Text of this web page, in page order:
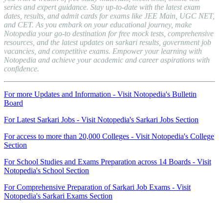
series and expert guidance. Stay up-to-date with the latest exam
dates, results, and admit cards for exams like JEE Main, UGC NET,
and CET. As you embark on your educational journey, make
Notopedia your go-to destination for free mock tests, comprehensive
resources, and the latest updates on sarkari results, government job
vacancies, and competitive exams. Empower your learning with
Notopedia and achieve your academic and career aspirations with
confidence.
For more Updates and Information - Visit Notopedia's Bulletin
Board
For Latest Sarkari Jobs - Visit Notopedia's Sarkari Jobs Section
For access to more than 20,000 Colleges - Visit Notopedia's College
Section
For School Studies and Exams Preparation across 14 Boards - Visit
Notopedia's School Section
For Comprehensive Preparation of Sarkari Job Exams - Visit
Notopedia's Sarkari Exams Section